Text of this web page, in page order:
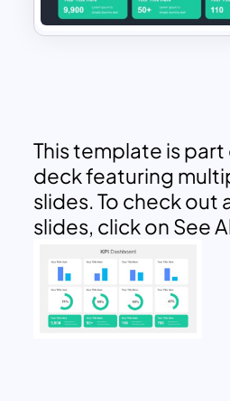
This template is part
deck featuring
slides. To check out
slides, click on See